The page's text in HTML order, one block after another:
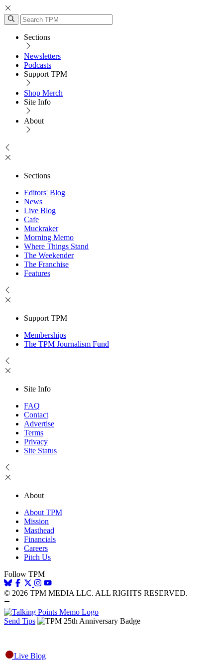
Sections
Newsletters
Podcasts
Support TPM
Shop Merch
Site Info
About
Sections
Editors' Blog
News
Live Blog
Cafe
Muckraker
Morning Memo
Where Things Stand
The Weekender
The Franchise
Features
Support TPM
Memberships
The TPM Journalism Fund
Site Info
FAQ
Contact
Advertise
Terms
Privacy
Site Status
About
About TPM
Mission
Masthead
Financials
Careers
Pitch Us
Follow TPM
© 2026 TPM MEDIA LLC. ALL RIGHTS RESERVED.
Send Tips
Live Blog